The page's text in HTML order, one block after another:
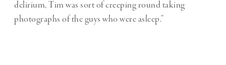
delirium, Tim was sort of creeping round taking
photographs of the guys who were asleep.”